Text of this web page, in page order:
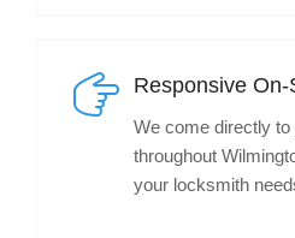
Responsive
We come directly to
throughout
your locksmith